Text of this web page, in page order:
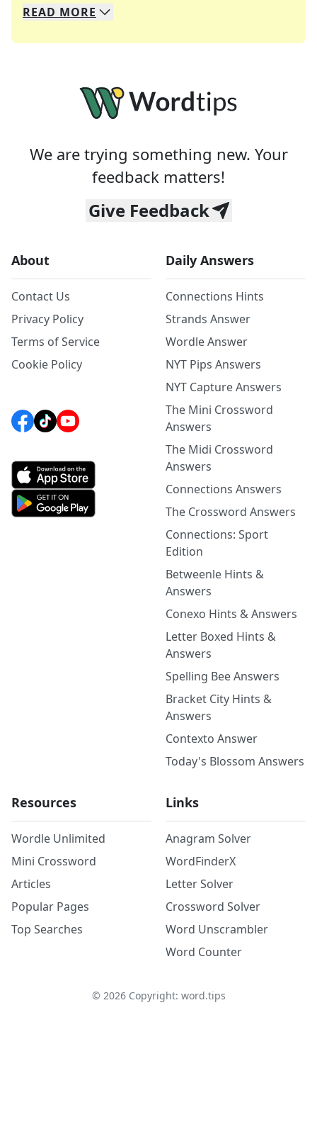
We specialize in solving many of your favorite
Whether you're a daily crossword enthusiast or
READ MORE
We are trying something new. Your
feedback matters!
Give Feedback
About
Contact Us
Privacy Policy
Terms of Service
Cookie Policy
Daily Answers
Connections Hints
Strands Answer
Wordle Answer
NYT Pips Answers
NYT Capture Answers
The Mini Crossword
Answers
The Midi Crossword
Answers
Connections Answers
The Crossword Answers
Connections: Sport
Edition
Betweenle Hints &
Answers
Conexo Hints & Answers
Letter Boxed Hints &
Answers
Spelling Bee Answers
Bracket City Hints &
Answers
Contexto Answer
Today's Blossom Answers
Resources
Wordle Unlimited
Mini Crossword
Articles
Popular Pages
Top Searches
Links
Anagram Solver
WordFinderX
Letter Solver
Crossword Solver
Word Unscrambler
Word Counter
© 2026Copyright: word.tips